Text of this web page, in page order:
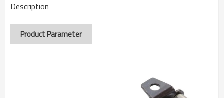
Description
Product Parameter